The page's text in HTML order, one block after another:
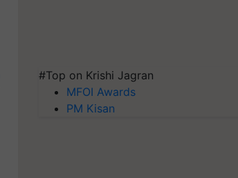
#Top on Krishi Jagran
MFOI Awards
PM Kisan